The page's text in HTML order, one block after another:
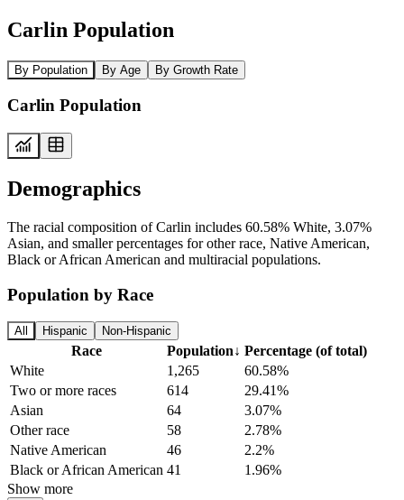
Carlin Population
By Population By Age By Growth Rate
Carlin Population
Demographics
The racial composition of Carlin includes 60.58% White, 3.07%
Asian, and smaller percentages for other race, Native American,
Black or African American and multiracial populations.
Population by Race
All Hispanic Non-Hispanic
Race Population↓ Percentage (of total)
White
1,265
60.58%
Two or more races
614
29.41%
Asian
64
3.07%
Other race
58
2.78%
Native American
46
2.2%
Black or African American 41
1.96%
Show more